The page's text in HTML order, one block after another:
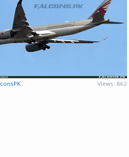
Views: 862